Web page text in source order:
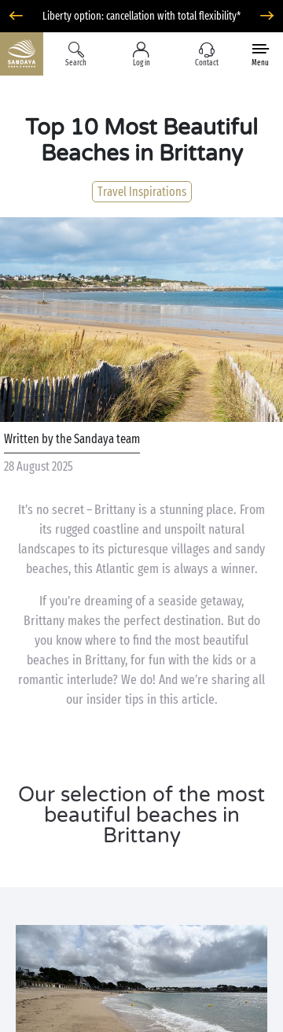
Liberty option: cancellation with total flexibility*
Search Log in Contact Menu
Top 10 Most Beautiful
Beaches in Brittany
Travel Inspirations
Written by the Sandaya team
28 August 2025
It’s no secret – Brittany is a stunning place. From
its rugged coastline and unspoilt natural
landscapes to its picturesque villages and sandy
beaches, this Atlantic gem is always a winner.
If you’re dreaming of a seaside getaway,
Brittany makes the perfect destination. But do
you know where to find the most beautiful
beaches in Brittany, for fun with the kids or a
romantic interlude? We do! And we’re sharing all
our insider tips in this article.
Our selection of the most
beautiful beaches in
Brittany